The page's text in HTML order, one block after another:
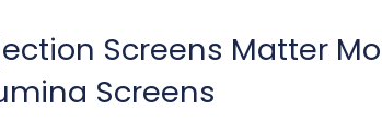
Screens Matter
Screens